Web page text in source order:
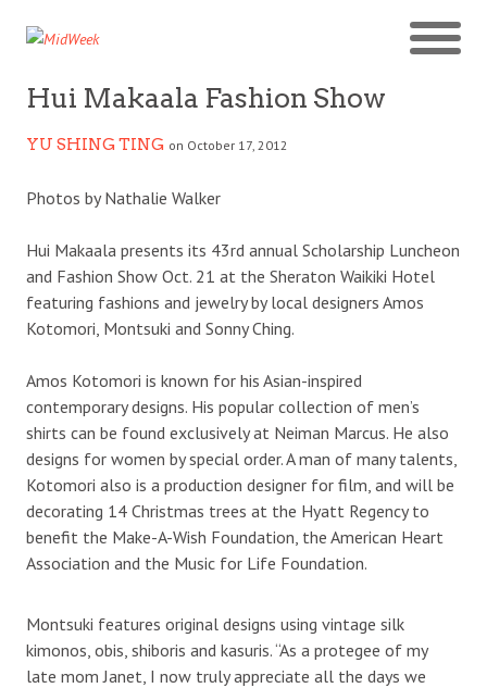
Hui Makaala Fashion Show
YU SHING TING on October 17, 2012
Photos by Nathalie Walker
Hui Makaala presents its 43rd annual Scholarship Luncheon
and Fashion Show Oct. 21 at the Sheraton Waikiki Hotel
featuring fashions and jewelry by local designers Amos
Kotomori, Montsuki and Sonny Ching.
Amos Kotomori is known for his Asian-inspired
contemporary designs. His popular collection of men’s
shirts can be found exclusively at Neiman Marcus. He also
designs for women by special order. A man of many talents,
Kotomori also is a production designer for film, and will be
decorating 14 Christmas trees at the Hyatt Regency to
benefit the Make-A-Wish Foundation, the American Heart
Association and the Music for Life Foundation.
Montsuki features original designs using vintage silk
kimonos, obis, shiboris and kasuris. “As a protegee of my
late mom Janet, I now truly appreciate all the days we